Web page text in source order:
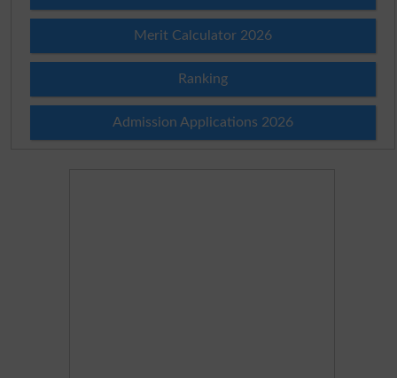
Merit Calculator 2026
Ranking
Admission Applications 2026